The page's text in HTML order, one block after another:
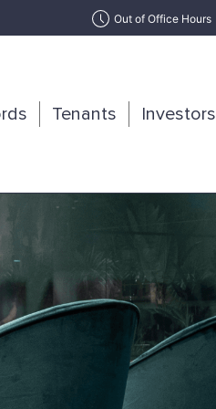
Out of Office Hours
Tenants Investors